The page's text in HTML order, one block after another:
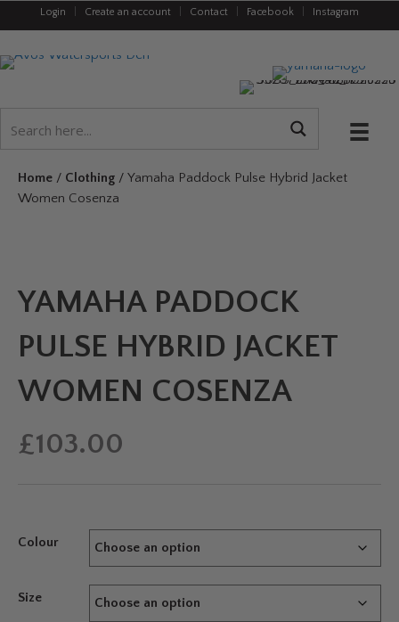
Login Create an account Contact Facebook Instagram
Home / Clothing / Yamaha Paddock Pulse Hybrid Jacket
Women Cosenza
YAMAHA PADDOCK
PULSE HYBRID JACKET
WOMEN COSENZA
£103.00
Colour
Size